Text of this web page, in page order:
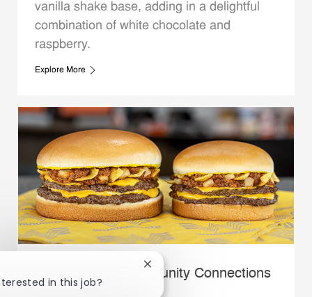
vanilla shake base, adding in a delightful
combination of white chocolate and
raspberry.
Explore More
Whataburger Community Connections
in this job?
Close chatbot notification